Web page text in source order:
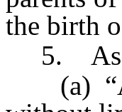
the birth
5. As
(a)